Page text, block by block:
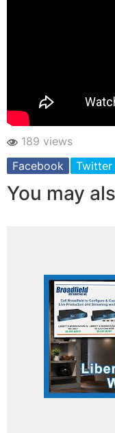
189 views
Facebook
Twitter
You may